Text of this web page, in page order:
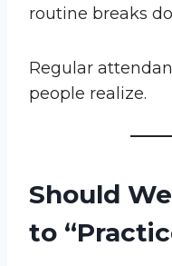
routine breaks
Regular
people realize.
Should
to